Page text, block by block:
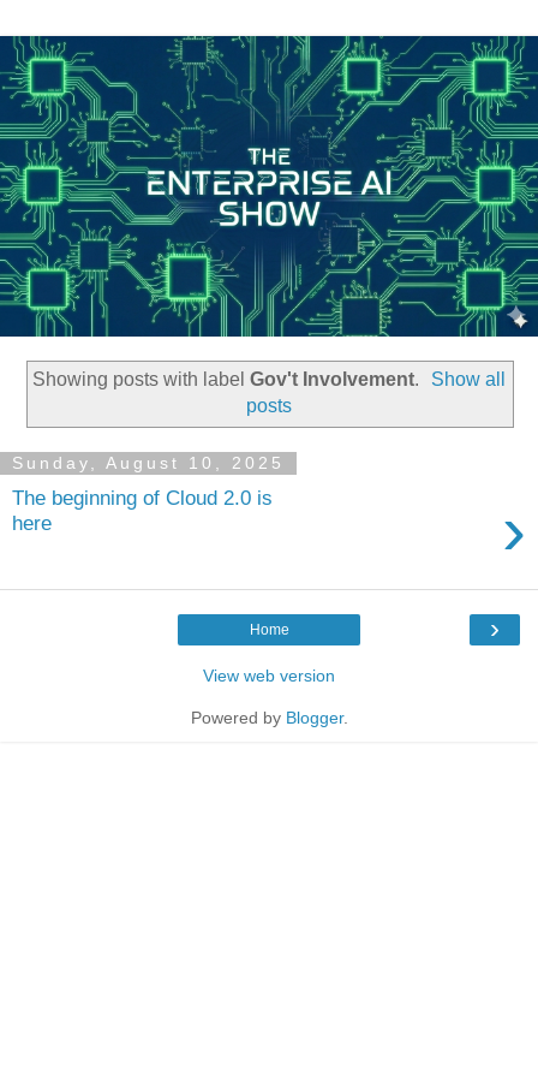
Showing posts with label Gov't Involvement.
Show all
posts
Sunday, August 10, 2025
The beginning of Cloud 2.0 is
here
›
›
Home
View web version
Powered by Blogger.